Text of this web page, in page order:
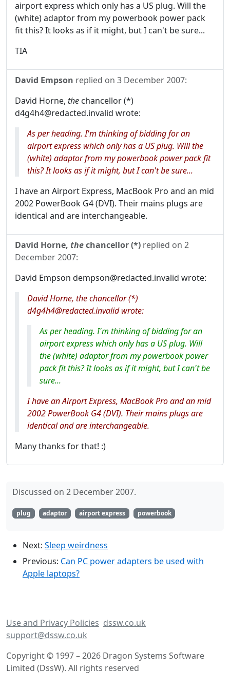
airport express which only has a US plug. Will the
(white) adaptor from my powerbook power pack
fit this? It looks as if it might, but I can't be sure...
TIA
David Empson replied on 3 December 2007:
David Horne, the chancellor (*)
d4g4h4@redacted.invalid wrote:
As per heading. I'm thinking of bidding for an
airport express which only has a US plug. Will the
(white) adaptor from my powerbook power pack fit
this? It looks as if it might, but I can't be sure...
I have an Airport Express, MacBook Pro and an mid
2002 PowerBook G4 (DVI). Their mains plugs are
identical and are interchangeable.
David Horne, thechancellor (*) replied on 2
December 2007:
David Empson dempson@redacted.invalid wrote:
David Horne, thechancellor (*)
d4g4h4@redacted.invalid wrote:
As per heading. I'm thinking of bidding for an
airport express which only has a US plug. Will
the (white) adaptor from my powerbook power
pack fit this? It looks as if it might, but I can't be
sure...
I have an Airport Express, MacBook Pro and an mid
2002 PowerBook G4 (DVI). Their mains plugs are
identical and are interchangeable.
Many thanks for that! :)
Discussed on 2 December 2007.
plug adaptor airport express powerbook
Next: Sleep weirdness
Previous: Can PC power adapters be used with
Apple laptops?
Use and Privacy Policies dssw.co.uk
support@dssw.co.uk
Copyright © 1997 – 2026 Dragon Systems Software
Limited (DssW). All rights reserved